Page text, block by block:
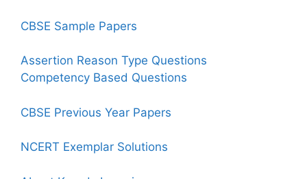
CBSE Sample Papers
Assertion Reason Type Questions
Competency Based Questions
CBSE Previous Year Papers
NCERT Exemplar Solutions